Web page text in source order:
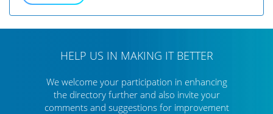
HELP US IN MAKING IT BETTER
We welcome your participation in enhancing
the directory furtherand also invite your
comments and suggestions for improvement